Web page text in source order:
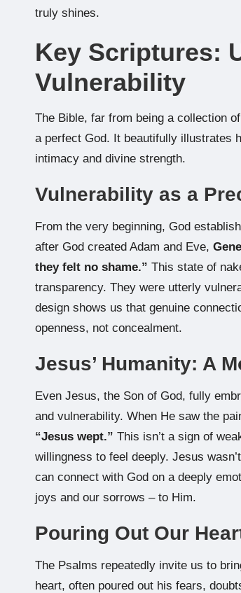
truly shines.
Key Scriptures:
Vulnerability
The Bible, far from being a collection
a perfect God. It beautifully illustrates
intimacy and divine strength.
Vulnerability as a
From the very beginning, God
after God created Adam and Eve,
they felt no shame.” This state of
transparency. They were utterly
design shows us that genuine
openness, not concealment.
Jesus’ Humanity: A
Even Jesus, the Son of God, fully
and vulnerability. When He saw the
“Jesus wept.” This isn’t a sign of
willingness to feel deeply. Jesus
can connect with God on a deeply
joys and our sorrows – to Him.
Pouring Out Our
The Psalms repeatedly invite us to
heart, often poured out his fears,